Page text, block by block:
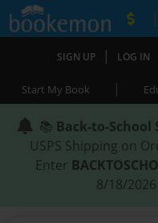
|
SIGN UP | LOG IN
Start My Book |
📚 Back-to-School
USPS Shipping on
Enter
8/18/2026